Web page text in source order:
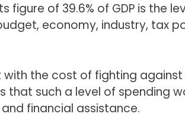
figure of 39.6% of GDP is the
economy, industry, tax
with the cost of fighting
that such a level of spending
financial assistance.